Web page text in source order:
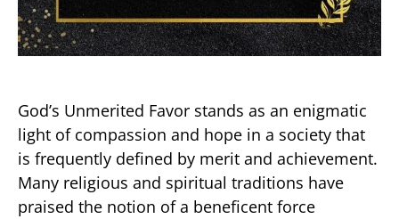
God’s Unmerited Favor stands as an enigmatic
light of compassion and hope in a society that
is frequently defined by merit and achievement.
Many religious and spiritual traditions have
praised the notion of a beneficent force